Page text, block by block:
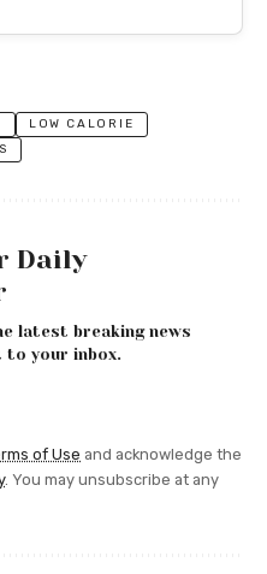
LOW CALORIE
Daily
latest breaking news
to your inbox.
of Use and acknowledge the
. You may unsubscribe at any